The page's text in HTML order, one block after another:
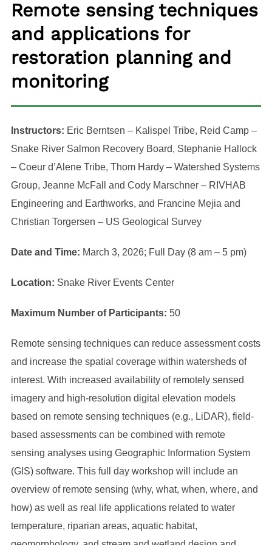
Remote sensing techniques
and applications for
restoration planning and
monitoring
Instructors: Eric Berntsen – Kalispel Tribe, Reid Camp –
Snake River Salmon Recovery Board, Stephanie Hallock
– Coeur d’Alene Tribe, Thom Hardy – Watershed Systems
Group, Jeanne McFall and Cody Marschner – RIVHAB
Engineering and Earthworks, and Francine Mejia and
Christian Torgersen – US Geological Survey
Date and Time: March 3, 2026; Full Day (8 am – 5 pm)
Location: Snake River Events Center
Maximum Number of Participants: 50
Remote sensing techniques can reduce assessment costs
and increase the spatial coverage within watersheds of
interest. With increased availability of remotely sensed
imagery and high-resolution digital elevation models
based on remote sensing techniques (e.g., LiDAR), field-
based assessments can be combined with remote
sensing analyses using Geographic Information System
(GIS) software. This full day workshop will include an
overview of remote sensing (why, what, when, where, and
how) as well as real life applications related to water
temperature, riparian areas, aquatic habitat,